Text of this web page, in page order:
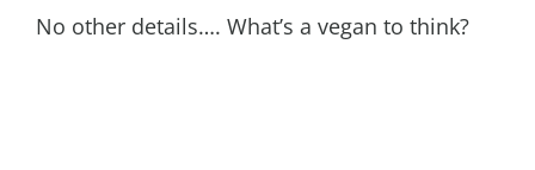
No other details…. What’s a vegan to think?